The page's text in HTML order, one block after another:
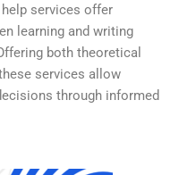
services offer
learning and writing
both theoretical
services allow
through informed